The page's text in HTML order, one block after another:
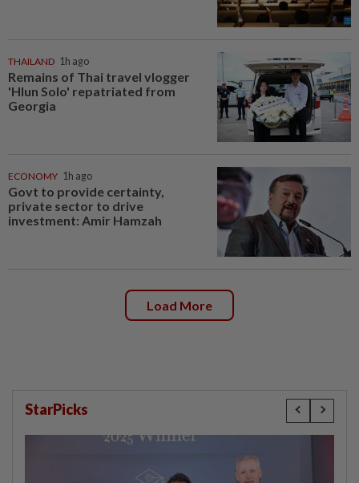
THAILAND 1h ago
Remains of Thai travel vlogger
'Hlun Solo' repatriated from
Georgia
ECONOMY 1h ago
Govt to provide certainty,
private sector to drive
investment: Amir Hamzah
Load More
StarPicks